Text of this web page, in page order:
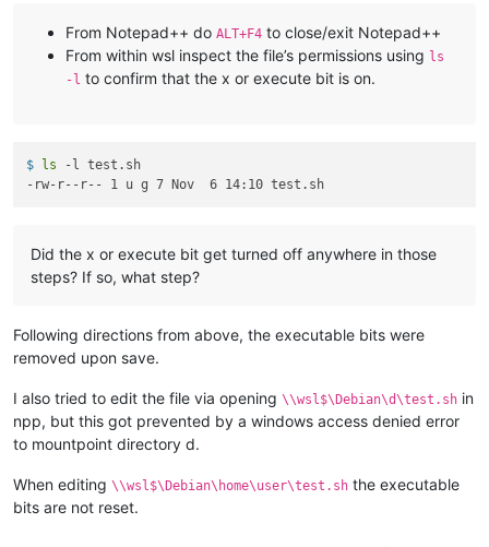
From Notepad++ do ALT+F4 to close/exit Notepad++
From within wsl inspect the file’s permissions using ls
-l to confirm that the x or execute bit is on.
$ ls -l test.sh
Did the x or execute bit get turned off anywhere in those
steps? If so, what step?
Following directions from above, the executable bits were
removed upon save.
I also tried to edit the file via opening \\wsl$\Debian\d\test.sh in
npp, but this got prevented by a windows access denied error
to mountpoint directory d.
When editing \\wsl$\Debian\home\user\test.sh the executable
bits are not reset.